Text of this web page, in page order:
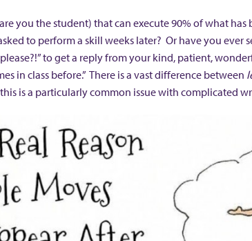
you the student) that can execute 90% of what
to perform a skill weeks later? Or have you ever
to get a reply from your kind, patient,
in class before.” There is a vast difference between
is a particularly common issue with complicated